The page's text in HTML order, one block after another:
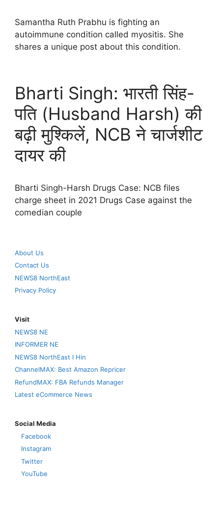
Samantha Ruth Prabhu is fighting an
autoimmune condition called myositis. She
shares a unique post about this condition.
Bharti Singh: भारती सिंह-
पति (Husband Harsh) की
बढ़ी मुश्किलें, NCB ने चार्जशीट
दायर की
Bharti Singh-Harsh Drugs Case: NCB files
charge sheet in 2021 Drugs Case against the
comedian couple
About Us
Contact Us
NEWS8 NorthEast
Privacy Policy
Visit
NEWS8 NE
INFORMER NE
NEWS8 NorthEast I Hin
ChannelMAX: Best Amazon Repricer
RefundMAX: FBA Refunds Manager
Latest eCommerce News
Social Media
Facebook
Instagram
Twitter
YouTube